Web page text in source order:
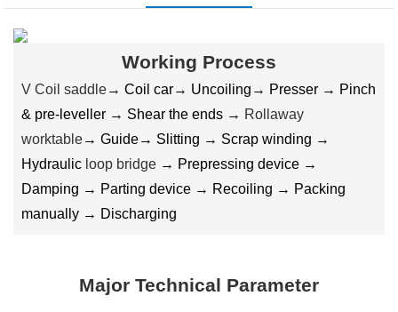
Working Process
V Coil saddle→ Coil car→ Uncoiling→ Presser → Pinch
& pre-leveller → Shear the ends → Rollaway
worktable→ Guide→ Slitting → Scrap winding →
Hydraulic loop bridge→ Prepressing device →
Damping → Parting device → Recoiling → Packing
manually → Discharging
Major Technical Parameter